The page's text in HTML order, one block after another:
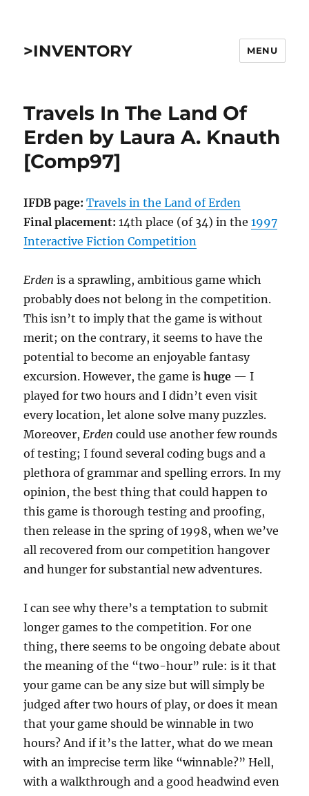
>INVENTORY MENU
Travels In The Land Of
Erden by Laura A. Knauth
[Comp97]
IFDB page: Travels in the Land of Erden
Final placement: 14th place (of 34) in the1997
Interactive Fiction Competition
Erden is a sprawling, ambitious game which
probably does not belong in the competition.
This isn’t to imply that the game is without
merit; on the contrary, it seems to have the
potential to become an enjoyable fantasy
excursion. However, the game ishuge — I
played for two hours and I didn’t even visit
every location, let alone solve many puzzles.
Moreover,Erden could use another few rounds
of testing; I found several coding bugs and a
plethora of grammar and spelling errors. In my
opinion, the best thing that could happen to
this game is thorough testing and proofing,
then release in the spring of 1998, when we’ve
all recovered from our competition hangover
and hunger for substantial new adventures.
I can see why there’s a temptation to submit
longer games to the competition. For one
thing, there seems to be ongoing debate about
the meaning of the “two-hour” rule: is it that
your game can be any size but will simply be
judged after two hours of play, or does it mean
that your game should be winnable in two
hours? And if it’s the latter, what do we mean
with an imprecise term like “winnable?” Hell,
with a walkthrough and a good headwind even